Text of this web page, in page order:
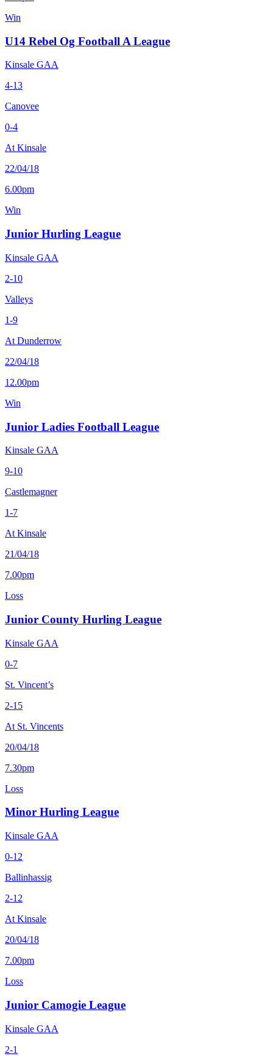
Win
U14 Rebel Og Football A League
Kinsale GAA
4-13
Canovee
0-4
At Kinsale
22/04/18
6.00pm
Win
Junior Hurling League
Kinsale GAA
2-10
Valleys
1-9
At Dunderrow
22/04/18
12.00pm
Win
Junior Ladies Football League
Kinsale GAA
9-10
Castlemagner
1-7
At Kinsale
21/04/18
7.00pm
Loss
Junior County Hurling League
Kinsale GAA
0-7
St. Vincent’s
2-15
At St. Vincents
20/04/18
7.30pm
Loss
Minor Hurling League
Kinsale GAA
0-12
Ballinhassig
2-12
At Kinsale
20/04/18
7.00pm
Loss
Junior Camogie League
Kinsale GAA
2-1